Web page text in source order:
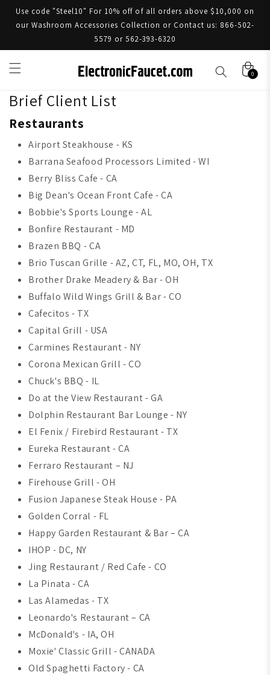
Use code "Steel10" For 10% off of all orders above $10,000 on
our Washroom Accessories Collection or Contact us: 866-502-
5579 or 562-393-6320
0
Brief Client List
Restaurants
Airport Steakhouse - KS
Barrana Seafood Processors Limited - WI
Berry Bliss Cafe - CA
Big Dean's Ocean Front Cafe - CA
Bobbie's Sports Lounge - AL
Bonfire Restaurant - MD
Brazen BBQ - CA
Brio Tuscan Grille - AZ, CT, FL, MO, OH, TX
Brother Drake Meadery & Bar - OH
Buffalo Wild Wings Grill & Bar - CO
Cafecitos - TX
Capital Grill - USA
Carmines Restaurant - NY
Corona Mexican Grill - CO
Chuck's BBQ - IL
Do at the View Restaurant - GA
Dolphin Restaurant Bar Lounge - NY
El Fenix / Firebird Restaurant - TX
Eureka Restaurant - CA
Ferraro Restaurant – NJ
Firehouse Grill - OH
Fusion Japanese Steak House - PA
Golden Corral - FL
Happy Garden Restaurant & Bar – CA
IHOP - DC, NY
Jing Restaurant / Red Cafe - CO
La Pinata - CA
Las Alamedas - TX
Leonardo's Restaurant – CA
McDonald's - IA, OH
Moxie' Classic Grill - CANADA
Old Spaghetti Factory - CA